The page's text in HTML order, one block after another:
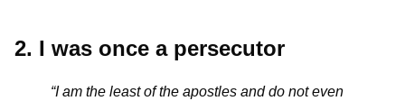
2. I was once a persecutor
“I am the least of the apostles and do not even